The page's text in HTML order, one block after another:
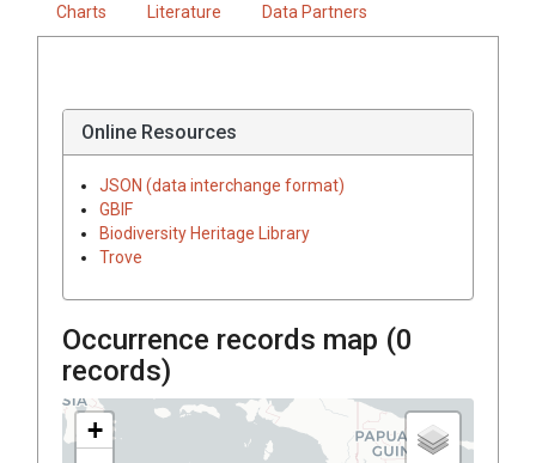
Charts Literature Data Partners
Online Resources
JSON (data interchange format)
GBIF
Biodiversity Heritage Library
Trove
Occurrence records map (0
records)
+